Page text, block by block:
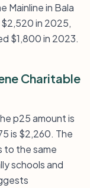
Mainline in Bala
in 2025,
$1,800 in 2023.
Charitable
p25 amount is
is $2,260. The
to the same
schools and